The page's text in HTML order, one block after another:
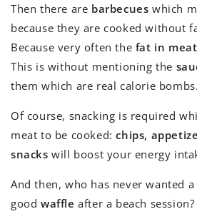
Then there are barbecues which
because they are cooked without
Because very often the fat in meat
This is without mentioning the
them which are real calorie bombs.
Of course, snacking is required
meat to be cooked:chips,
snacks will boost your energy
And then, who has never wanted a
good waffle after a beach